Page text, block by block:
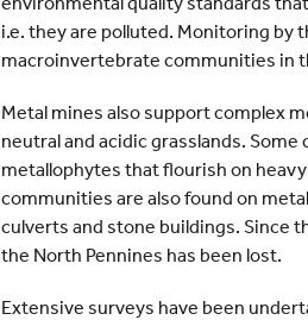
i.e. they are polluted. Monitoring by
macroinvertebrate communities in
Metal mines also support complex
neutral and acidic grasslands.
metallophytes that flourish on
communities are also found on
culverts and stone buildings. Since
the North Pennines has been lost.
Extensive surveys have been